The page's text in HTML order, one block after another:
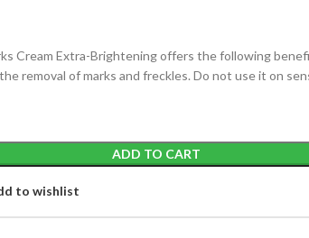
Cream Extra-Brightening offers the following
removal of marks and freckles. Do not use it on
ADD TO CART
to wishlist